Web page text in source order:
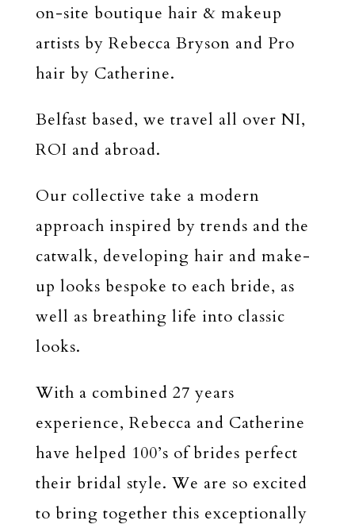
on-site boutique hair & makeup
artists by Rebecca Bryson and Pro
hair by Catherine.
Belfast based, we travel all over NI,
ROI and abroad.
Our collective take a modern
approach inspired by trends and the
catwalk, developing hair and make-
up looks bespoke to each bride, as
well as breathing life into classic
looks.
With a combined 27 years
experience, Rebecca and Catherine
have helped 100’s of brides perfect
their bridal style. We are so excited
to bring together this exceptionally